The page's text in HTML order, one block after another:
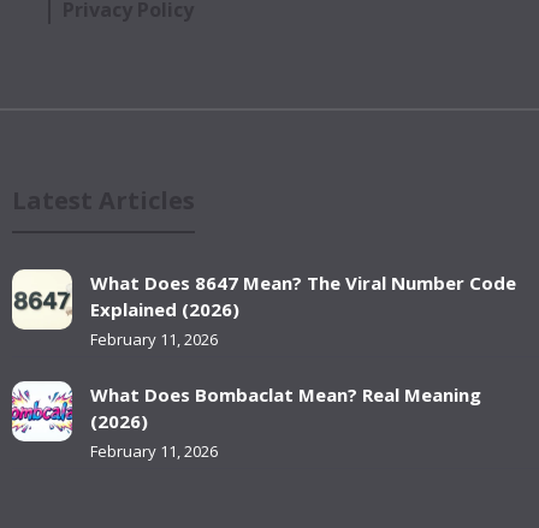
What Does 8647 Mean? The Viral Number Code
Explained (2026)
February 11, 2026
What Does Bombaclat Mean? Real Meaning
(2026)
February 11, 2026